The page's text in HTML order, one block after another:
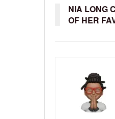
NIA LONG
OF HER